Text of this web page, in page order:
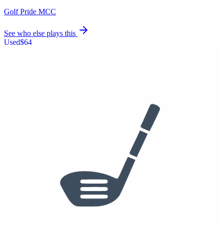
Golf Pride MCC
See who else plays this
Used$64
Mizuno Pro Fli-Hi
AeroTech SteelFiber hls880